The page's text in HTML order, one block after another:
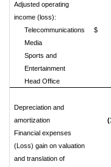
Adjusted operating
income (loss):
Telecommunications
$
Media
Sports and
Entertainment
Head Office
Depreciation and
amortization
Financial expenses
(Loss) gain on valuation
and translation of